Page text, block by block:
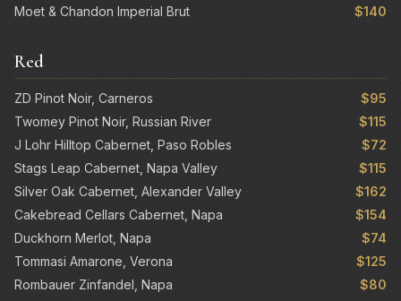
Moet & Chandon Imperial Brut $140
Red
ZD Pinot Noir, Carneros
$95
Twomey Pinot Noir, Russian River
$115
J Lohr Hilltop Cabernet, Paso Robles
$72
Stags Leap Cabernet, Napa Valley
$115
Silver Oak Cabernet, Alexander Valley
$162
Cakebread Cellars Cabernet, Napa
$154
Duckhorn Merlot, Napa
$74
Tommasi Amarone, Verona
$125
Rombauer Zinfandel, Napa
$80